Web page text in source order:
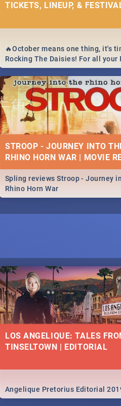
TICKETS, LINEUP, &
🔥October means one thing, it's
Rocking The Daisies! For all your
The Daisies info - from the
to pack - we've got you covered.🔥
STROOP - JOURNEY INTO
RHINO HORN WAR | MOVIE
Spling reviews Stroop - Journey
Rhino Horn War
LOS ANGELIQUE: TALES
TINSELTOWN | EDITORIAL
Angelique Pretorius Editorial